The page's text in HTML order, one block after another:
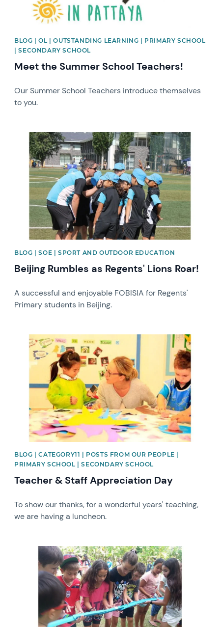
BLOG | OL | OUTSTANDING LEARNING | PRIMARY SCHOOL
| SECONDARY SCHOOL
Meet the Summer School Teachers!
Our Summer School Teachers introduce themselves
to you.
News image
BLOG | SOE | SPORT AND OUTDOOR EDUCATION
Beijing Rumbles as Regents' Lions Roar!
A successful and enjoyable FOBISIA for Regents'
Primary students in Beijing.
News image
BLOG | CATEGORY11 | POSTS FROM OUR PEOPLE |
PRIMARY SCHOOL | SECONDARY SCHOOL
Teacher & Staff Appreciation Day
To show our thanks, for a wonderful years' teaching,
we are having a luncheon.
News image